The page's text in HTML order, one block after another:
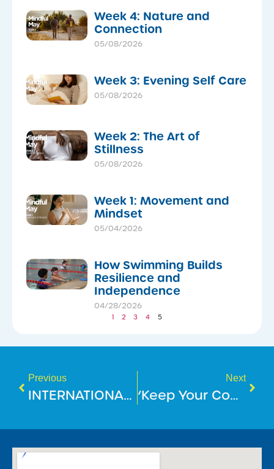
Week 4: Nature and
Connection
05/08/2026
Week 3: Evening Self Care
05/08/2026
Week 2: The Art of
Stillness
05/08/2026
Week 1: Movement and
Mindset
05/04/2026
How Swimming Builds
Resilience and
Independence
04/28/2026
1 2 3 4 5
Previous
INTERNATIONAL DAY OF PEOPLE WITH DISABILITY
Next
‘Keep Your Cool At The Pool’